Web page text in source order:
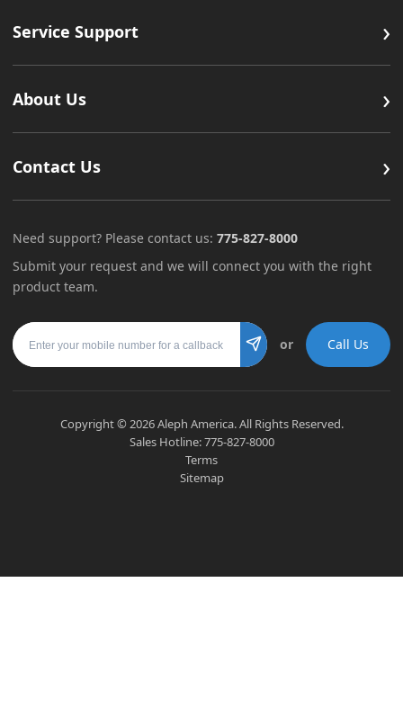
Service Support ›
About Us ›
Contact Us ›
Need support? Please contact us: 775-827-8000
Submit your request and we will connect you with the right
product team.
Mobile number
Submit
or Call Us
Copyright © 2026Aleph America. All Rights Reserved.
Sales Hotline:775-827-8000
Terms
Sitemap